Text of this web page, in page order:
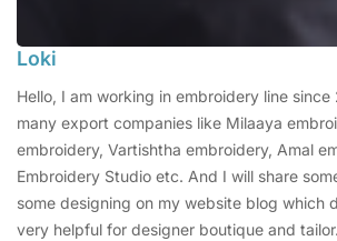
Loki
Hello, I am working in embroidery line
many export companies like Milaaya
embroidery, Vartishtha embroidery, Amal
Embroidery Studio etc. And I will share
some designing on my website blog which
very helpful for designer boutique and tailor.